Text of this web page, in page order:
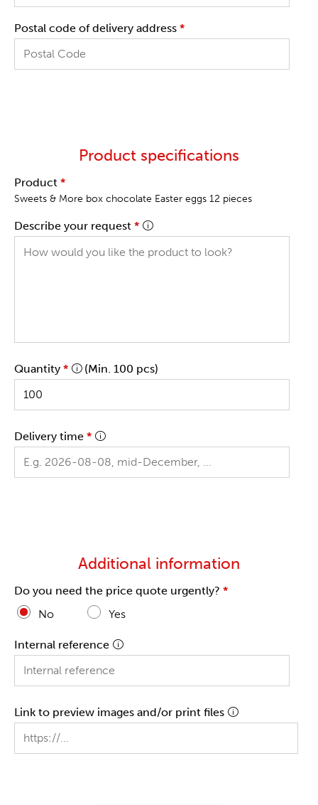
Postal code of delivery address *
Product specifications
Product *
Sweets & More box chocolate Easter eggs 12 pieces
Describe your request *
Quantity * (Min. 100 pcs)
Delivery time *
Additional information
Do you need the price quote urgently? *
No
Yes
Internal reference
Link to preview images and/or print files